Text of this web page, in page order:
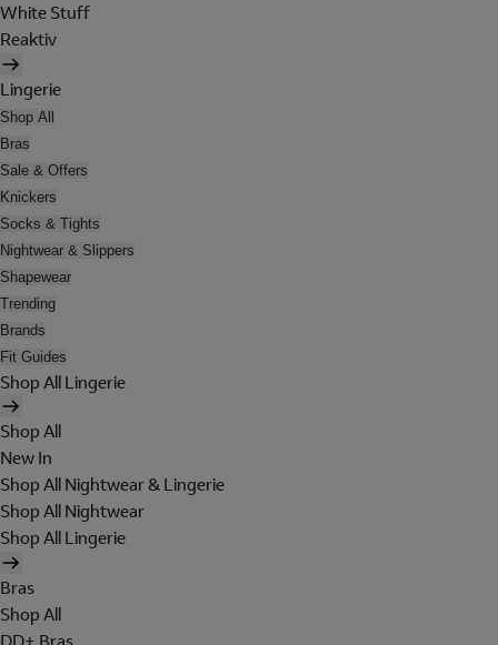
White Stuff
Reaktiv
Lingerie
Shop All
Bras
Sale & Offers
Knickers
Socks & Tights
Nightwear & Slippers
Shapewear
Trending
Brands
Fit Guides
Shop All Lingerie
Shop All
New In
Shop All Nightwear & Lingerie
Shop All Nightwear
Shop All Lingerie
Bras
Shop All
DD+ Bras